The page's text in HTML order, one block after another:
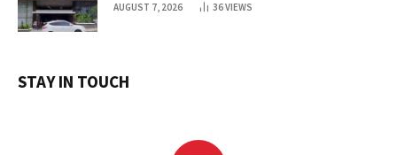
AUGUST 7, 2026 36VIEWS
STAY IN TOUCH